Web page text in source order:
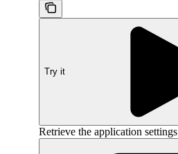
Try it
Retrieve the application settings